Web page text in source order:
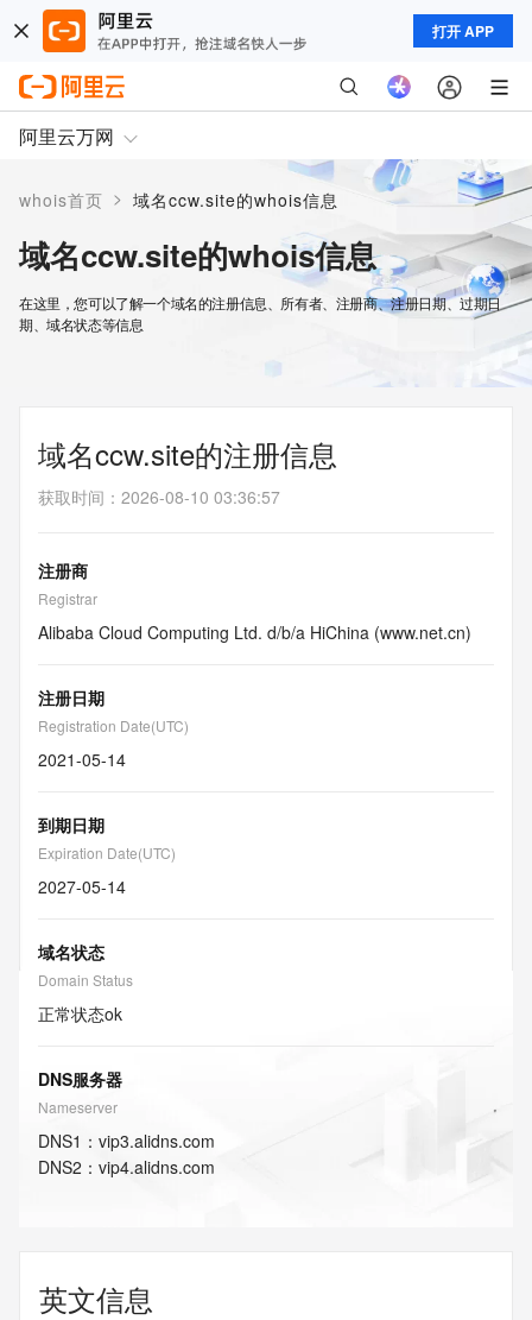
打开 APP
阿里云万网
whois首页 > 域名ccw.site的whois信息
域名ccw.site的whois信息
在这里，您可以了解一个域名的注册信息、所有者、注册商、注册日期、过期日
期、域名状态等信息
域名ccw.site的注册信息
获取时间 ： 2026-08-10 03:36:57
注册商
Registrar
Alibaba Cloud Computing Ltd. d/b/a HiChina (www.net.cn)
注册日期
Registration Date(UTC)
2021-05-14
到期日期
Expiration Date(UTC)
2027-05-14
域名状态
Domain Status
正常状态ok
DNS服务器
Nameserver
DNS1 ： vip3.alidns.com
DNS2 ： vip4.alidns.com
英文信息